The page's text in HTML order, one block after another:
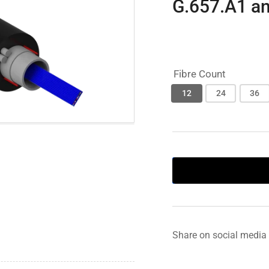
G.657.A1
Fibre Count
12 24 36
Share on social media